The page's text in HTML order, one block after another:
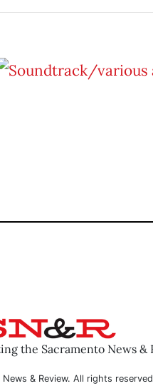
the Sacramento News &
& Review. All rights